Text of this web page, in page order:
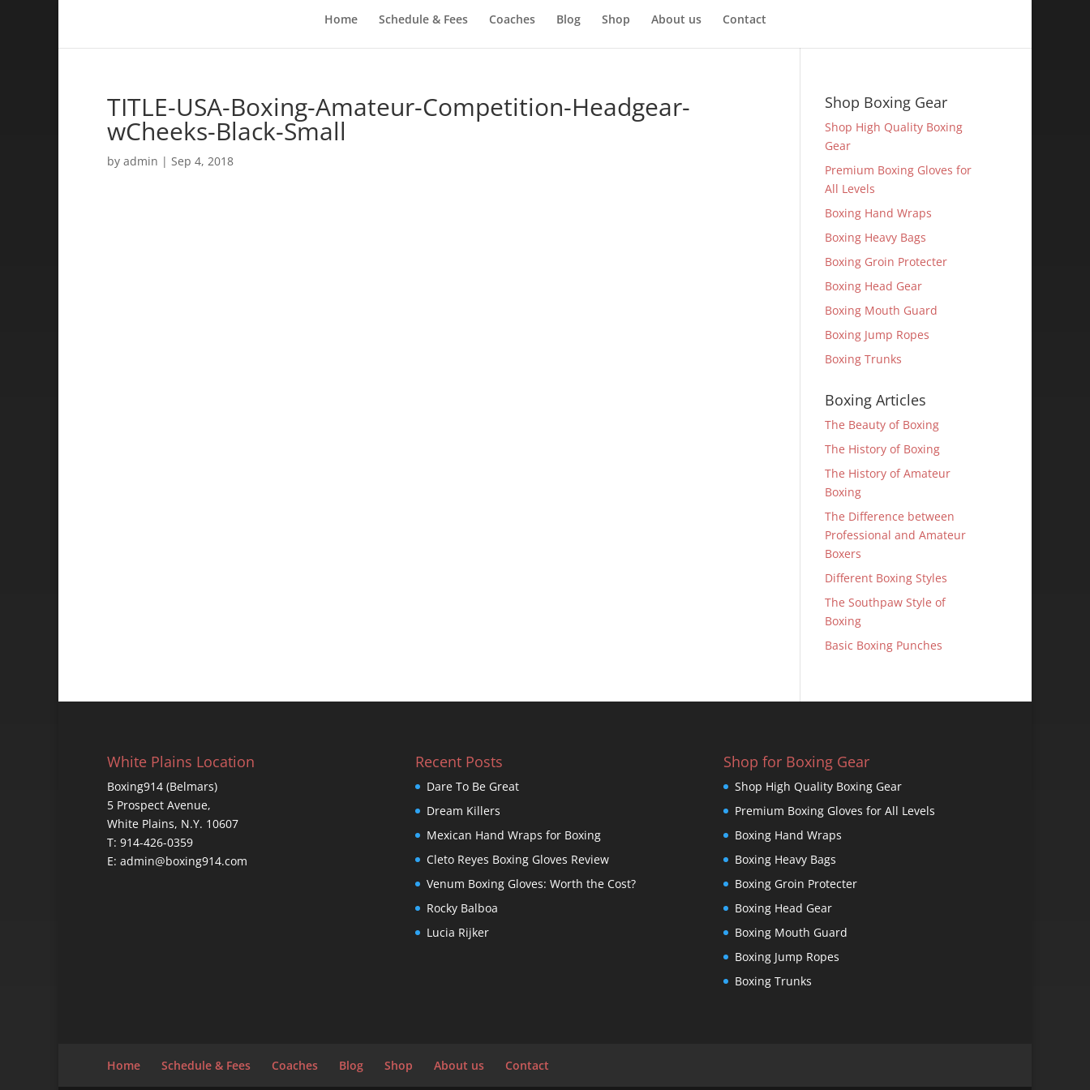
Home Schedule & Fees Coaches Blog Shop About us Contact
TITLE-USA-Boxing-Amateur-Competition-Headgear-
wCheeks-Black-Small
by admin | Sep 4, 2018
Shop Boxing Gear
Shop High Quality Boxing
Gear
Premium Boxing Gloves for
All Levels
Boxing Hand Wraps
Boxing Heavy Bags
Boxing Groin Protecter
Boxing Head Gear
Boxing Mouth Guard
Boxing Jump Ropes
Boxing Trunks
Boxing Articles
The Beauty of Boxing
The History of Boxing
The History of Amateur
Boxing
The Difference between
Professional and Amateur
Boxers
Different Boxing Styles
The Southpaw Style of
Boxing
Basic Boxing Punches
White Plains Location
Boxing914 (Belmars)
5 Prospect Avenue,
White Plains, N.Y. 10607
T: 914-426-0359
E: admin@boxing914.com
Recent Posts
Dare To Be Great
Dream Killers
Mexican Hand Wraps for Boxing
Cleto Reyes Boxing Gloves Review
Venum Boxing Gloves: Worth the Cost?
Rocky Balboa
Lucia Rijker
Shop for Boxing Gear
Shop High Quality Boxing Gear
Premium Boxing Gloves for All Levels
Boxing Hand Wraps
Boxing Heavy Bags
Boxing Groin Protecter
Boxing Head Gear
Boxing Mouth Guard
Boxing Jump Ropes
Boxing Trunks
Home Schedule & Fees Coaches Blog Shop About us Contact